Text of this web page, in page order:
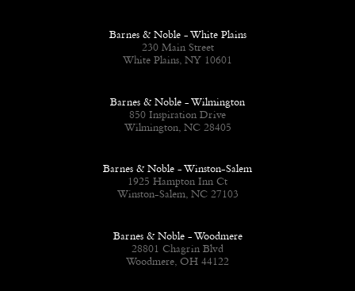
Barnes & Noble - White Plains
230 Main Street
White Plains, NY 10601
Barnes & Noble - Wilmington
850 Inspiration Drive
Wilmington, NC 28405
Barnes & Noble - Winston-Salem
1925 Hampton Inn Ct
Winston-Salem, NC 27103
Barnes & Noble - Woodmere
28801 Chagrin Blvd
Woodmere, OH 44122